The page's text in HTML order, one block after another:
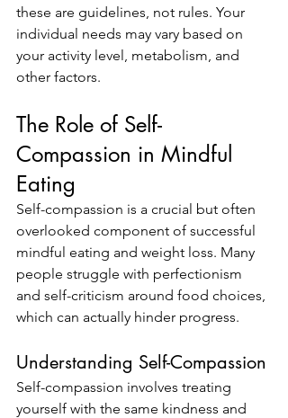
these are guidelines, not rules. Your
individual needs may vary based on
your activity level, metabolism, and
other factors.
The Role of Self-
Compassion in Mindful
Eating
Self-compassion is a crucial but often
overlooked component of successful
mindful eating and weight loss. Many
people struggle with perfectionism
and self-criticism around food choices,
which can actually hinder progress.
Understanding Self-Compassion
Self-compassion involves treating
yourself with the same kindness and